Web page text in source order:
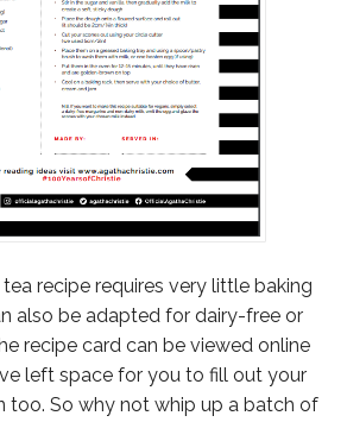
recipe requires very little baking
also be adapted for dairy-free or
recipe card can be viewed online
left space for you to fill out your
too. So why not whip up a batch of